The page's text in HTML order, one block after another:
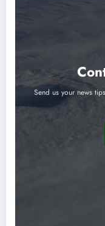
Send us your news